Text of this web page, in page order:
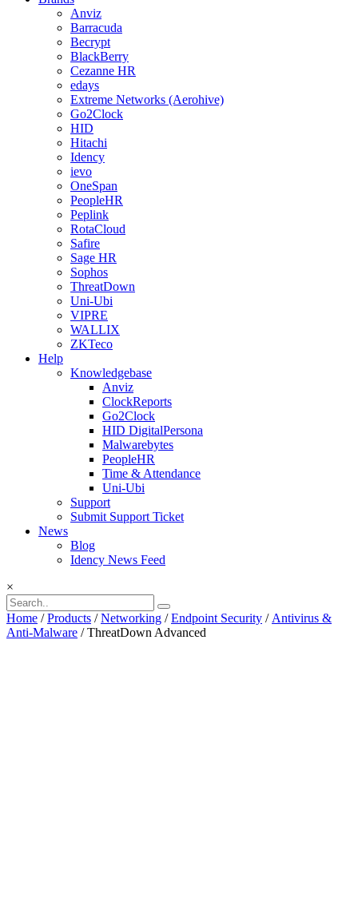
Anviz
Barracuda
Becrypt
BlackBerry
Cezanne HR
edays
Extreme Networks (Aerohive)
Go2Clock
HID
Hitachi
Idency
ievo
OneSpan
PeopleHR
Peplink
RotaCloud
Safire
Sage HR
Sophos
ThreatDown
Uni-Ubi
VIPRE
WALLIX
ZKTeco
Help
Knowledgebase
Anviz
ClockReports
Go2Clock
HID DigitalPersona
Malwarebytes
PeopleHR
Time & Attendance
Uni-Ubi
Support
Submit Support Ticket
News
Blog
Idency News Feed
×
Home /Products /Networking /Endpoint Security /Antivirus &
Anti-Malware / ThreatDown Advanced